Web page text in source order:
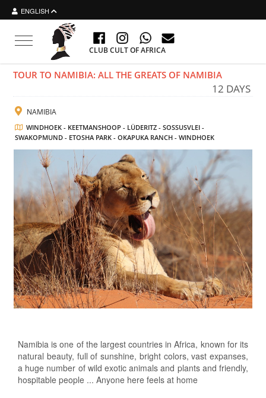
ENGLISH
Toggle navigation
CLUB CULT OF AFRICA
TOUR TO NAMIBIA: ALL THE GREATS OF NAMIBIA
12 DAYS
NAMIBIA
WINDHOEK - KEETMANSHOOP - LÜDERITZ - SOSSUSVLEI -
SWAKOPMUND - ETOSHA PARK - OKAPUKA RANCH - WINDHOEK
Namibia is one of the largest countries in Africa, known for its
natural beauty, full of sunshine, bright colors, vast expanses,
a huge number of wild exotic animals and plants and friendly,
hospitable people ... Anyone here feels at home